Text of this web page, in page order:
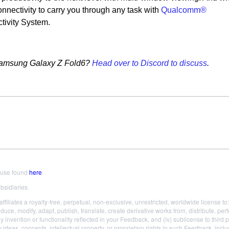
to carry you through any task with Qualcomm®
System.
Galaxy Z Fold6? Head over to Discord to discuss.
found here
a royalty-free, perpetual, non-exclusive, unrestricted, worldwide license
modify, adapt, publish, translate, create derivative works from, distribute,
or functionality reflected in your Feedback, and (iv) sublicense to